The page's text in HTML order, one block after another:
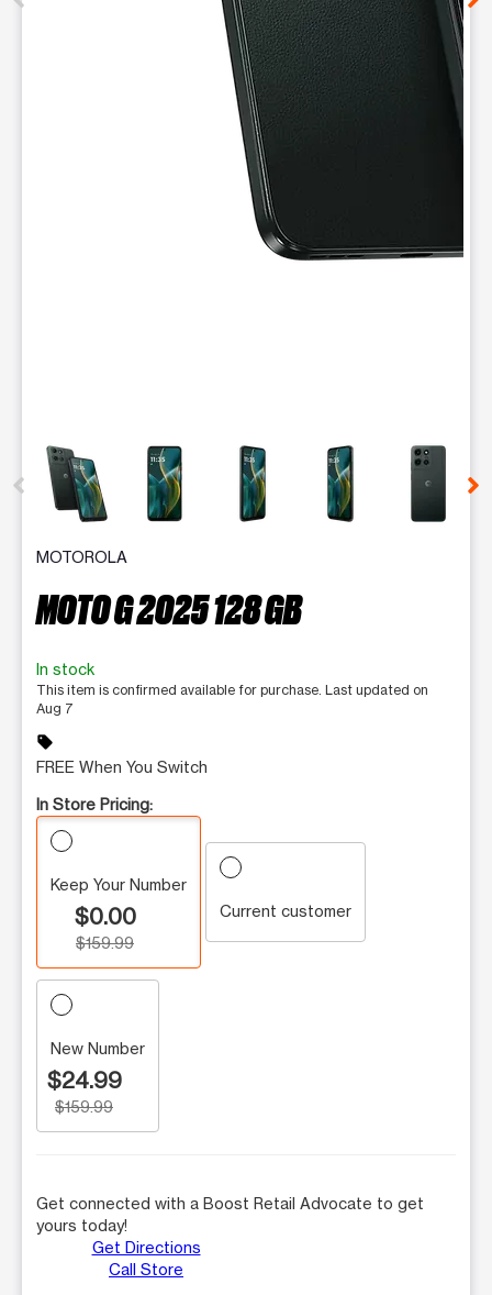
This carousel contains a column of small thumbnails.
MOTOROLA
MOTO G 2025 128 GB
In stock
This item is confirmed available for purchase. Last updated on
Aug 7
sell
FREE When You Switch
In Store Pricing:
Keep Your Number
$0.00
$159.99
Current customer
New Number
$24.99
$159.99
Get connected with a Boost Retail Advocate to get
yours today!
Get Directions
Call Store